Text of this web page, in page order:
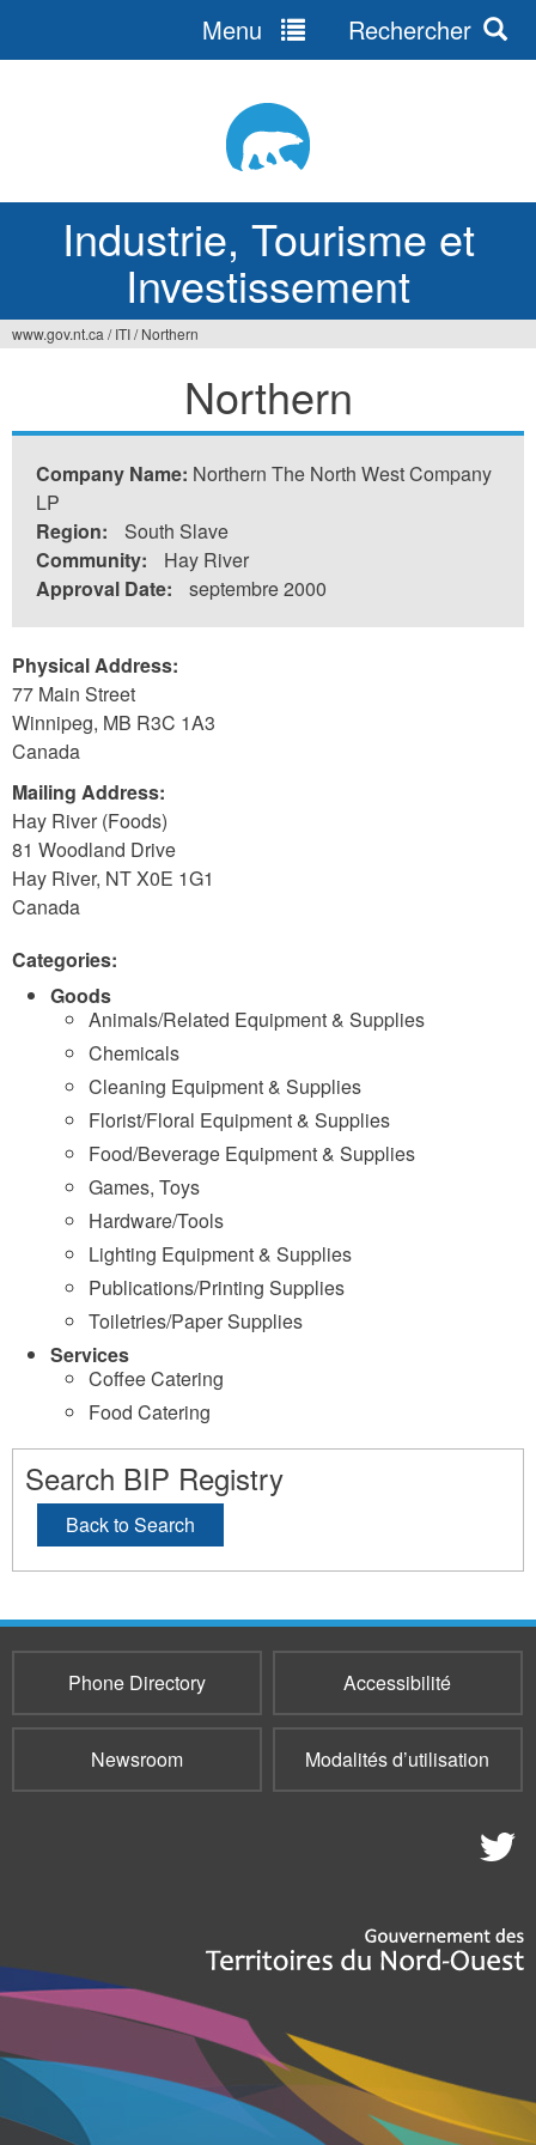
Industrie, Tourisme et
Investissement
Menu Rechercher
ici
www.gov.nt.ca / ITI/ Northern
Northern
Company Name: Northern The North West Company
LP
Region:
South Slave
Community:
Hay River
Approval Date:
septembre 2000
Physical Address:
77 Main Street
Winnipeg, MB R3C 1A3
Canada
Mailing Address:
Hay River (Foods)
81 Woodland Drive
Hay River, NTX0E 1G1
Canada
Categories:
Goods
Animals/Related Equipment & Supplies
Chemicals
Cleaning Equipment & Supplies
Florist/Floral Equipment & Supplies
Food/Beverage Equipment & Supplies
Games, Toys
Hardware/Tools
Lighting Equipment & Supplies
Publications/Printing Supplies
Toiletries/Paper Supplies
Services
Coffee Catering
Food Catering
Search BIP Registry
Back to Search
Phone Directory Accessibilité
Newsroom Modalités d’utilisation